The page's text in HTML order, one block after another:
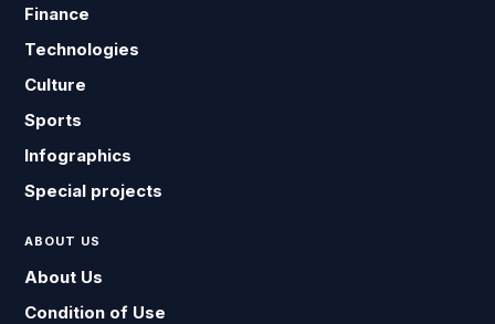
Finance
Technologies
Culture
Sports
Infographics
Special projects
ABOUT US
About Us
Condition of Use